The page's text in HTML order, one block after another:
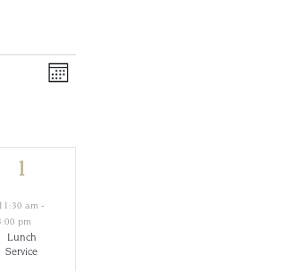
Views
Event
Navigation
Month
2
events,
1
11:30 am-
pm
Lunch
Service